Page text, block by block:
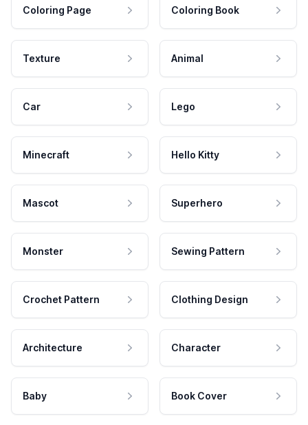
Coloring Page Coloring Book
Texture Animal
Car Lego
Minecraft Hello Kitty
Mascot Superhero
Monster Sewing Pattern
Crochet Pattern Clothing Design
Architecture Character
Baby Book Cover